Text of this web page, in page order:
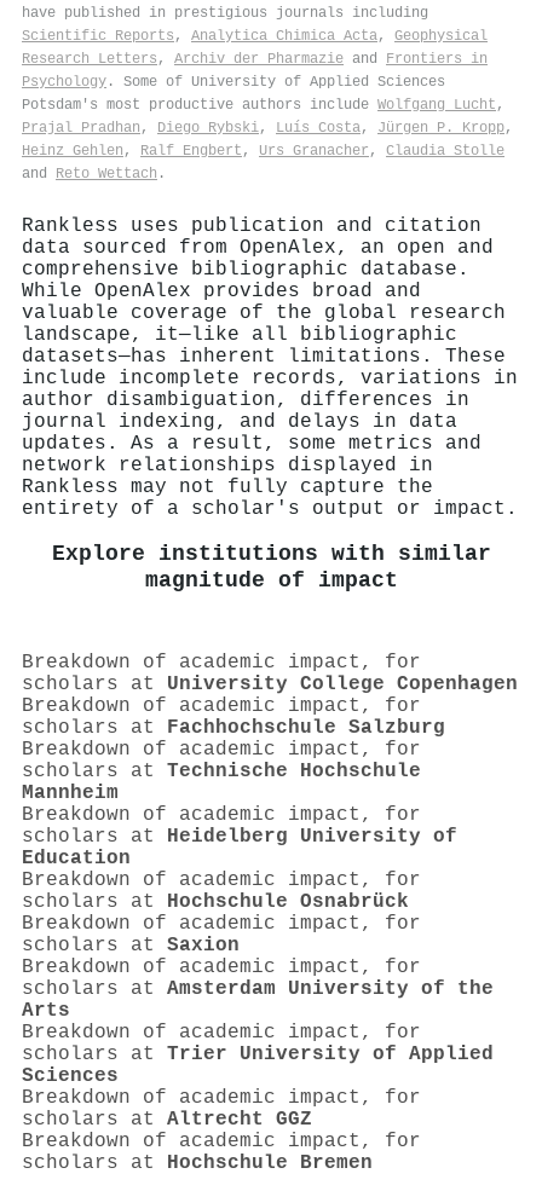
have published in prestigious journals including
Scientific Reports , Analytica Chimica Acta, Geophysical
Research Letters , Archiv der Pharmazie and Frontiers in
Psychology . Some of University of Applied Sciences
Potsdam's most productive authors include Wolfgang Lucht ,
Prajal Pradhan , Diego Rybski, Luís Costa, Jürgen P. Kropp,
Heinz Gehlen , Ralf Engbert , Urs Granacher , Claudia Stolle
and Reto Wettach .
Rankless uses publication and citation
data sourced from OpenAlex, an open and
comprehensive bibliographic database.
While OpenAlex provides broad and
valuable coverage of the global research
landscape, it—like all bibliographic
datasets—has inherent limitations. These
include incomplete records, variations in
author disambiguation, differences in
journal indexing, and delays in data
updates. As a result, some metrics and
network relationships displayed in
Rankless may not fully capture the
entirety of a scholar's output or impact.
Explore institutions with similar
magnitude of impact
Breakdown of academic impact, for
scholars at University College Copenhagen
Breakdown of academic impact, for
scholars at Fachhochschule Salzburg
Breakdown of academic impact, for
scholars at Technische Hochschule
Mannheim
Breakdown of academic impact, for
scholars at Heidelberg University of
Education
Breakdown of academic impact, for
scholars at Hochschule Osnabrück
Breakdown of academic impact, for
scholars at Saxion
Breakdown of academic impact, for
scholars at Amsterdam University of the
Arts
Breakdown of academic impact, for
scholars at Trier University of Applied
Sciences
Breakdown of academic impact, for
scholars at Altrecht GGZ
Breakdown of academic impact, for
scholars at Hochschule Bremen